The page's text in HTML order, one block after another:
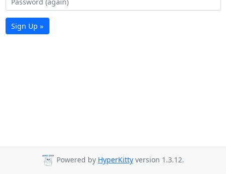
Sign Up »
Powered by HyperKitty version 1.3.12.